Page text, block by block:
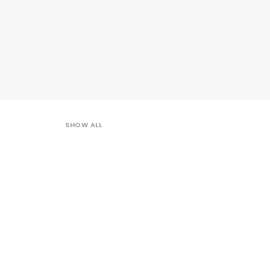
SHOW ALL